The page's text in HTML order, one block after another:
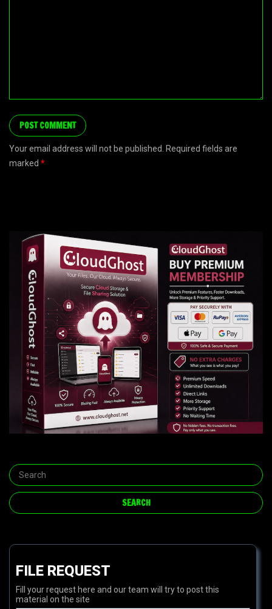
Your email address will not be published. Required fields are
marked *
FILE REQUEST
Fill your request here and our team will try to post this
material on the site